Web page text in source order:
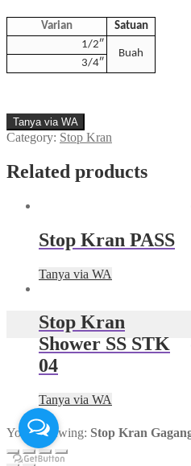
Varian
Satuan
1/2″
Buah
3/4″
Tanya via WA
Category: Stop Kran
Related products
Stop Kran PASS
Tanya via WA
Stop Kran
Shower SS STK
04
Tanya via WA
You're viewing: Stop Kran